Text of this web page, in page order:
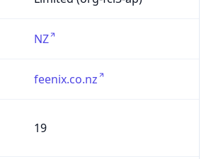
NZ
feenix.co.nz
19